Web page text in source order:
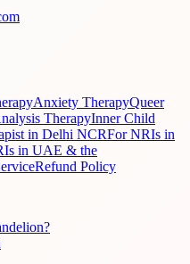
Anxiety TherapyQueer
TherapyInner Child
in Delhi NCRFor NRIs in
in UAE & the
Refund Policy